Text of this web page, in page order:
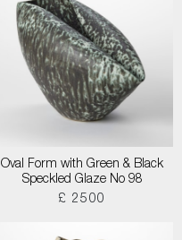
Oval Form with Green & Black
Speckled Glaze No 98
£ 2500